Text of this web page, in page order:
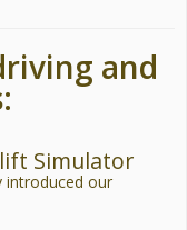
and
Simulator
introduced our